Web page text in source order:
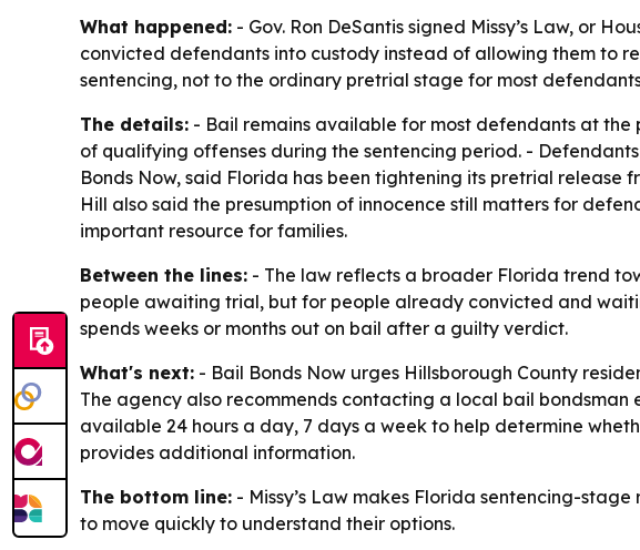
What happened: - Gov. Ron DeSantis signed Missy’s Law, or
convicted defendants into custody instead of allowing them to
sentencing, not to the ordinary pretrial stage for most
The details: - Bail remains available for most defendants at
of qualifying offenses during the sentencing period. -
Bonds Now, said Florida has been tightening its pretrial release
Hill also said the presumption of innocence still matters for
important resource for families.
Between the lines: - The law reflects a broader Florida trend
people awaiting trial, but for people already convicted and
spends weeks or months out on bail after a guilty verdict.
What's next: - Bail Bonds Now urges Hillsborough County
The agency also recommends contacting a local bail
available 24 hours a day, 7 days a week to help determine
provides additional information.
The bottom line: - Missy’s Law makes Florida sentencing-
to move quickly to understand their options.